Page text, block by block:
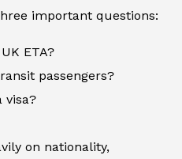
important questions:
ETA?
passengers?
visa?
on nationality,